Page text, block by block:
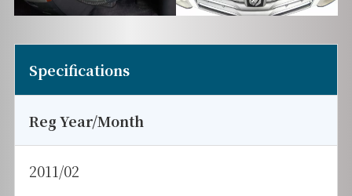
Specifications
Reg Year/Month
2011/02